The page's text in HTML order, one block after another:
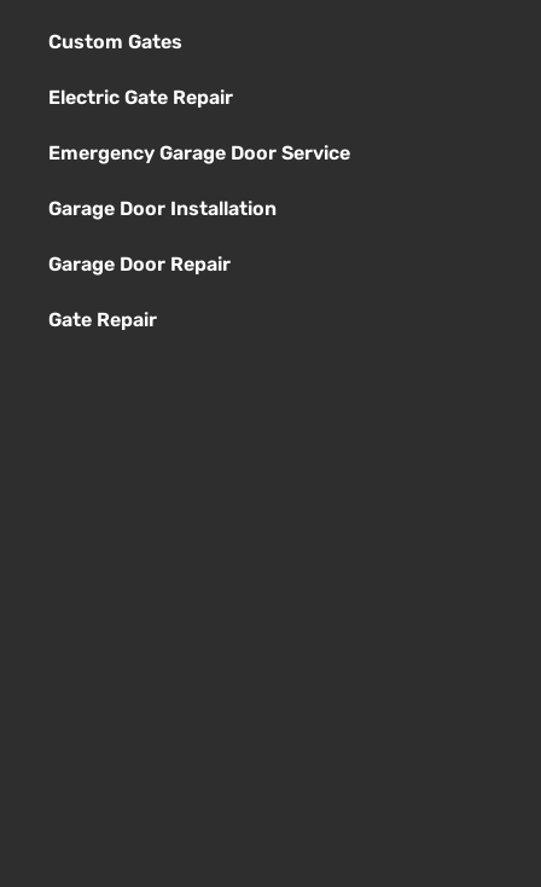
Custom Gates
Electric Gate Repair
Emergency Garage Door Service
Garage Door Installation
Garage Door Repair
Gate Repair